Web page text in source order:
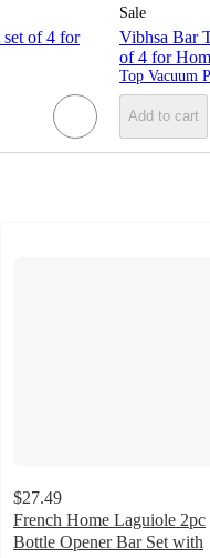
of 4 for
Sale
Vibhsa Bar
of 4 for
Top Vacuum
Add to cart
$27.49
French Home Laguiole 2pc
Bottle Opener Bar Set with